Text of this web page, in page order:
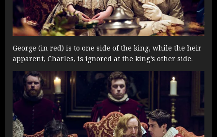
George (in red) is to one side of the king, while the heir
apparent, Charles, is ignored at the king’s other side.